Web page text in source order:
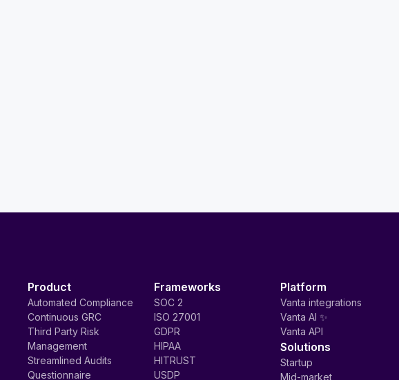
Product
Automated Compliance
Continuous GRC
Third Party Risk
Management
Streamlined Audits
Questionnaire
Frameworks
SOC 2
ISO 27001
GDPR
HIPAA
HITRUST
USDP
Platform
Vanta integrations
Vanta AI ✨
Vanta API
Solutions
Startup
Mid-market